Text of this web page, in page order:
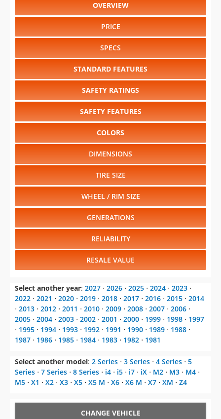
OVERVIEW
PRICE
SPECS
STANDARD FEATURES
SAFETY RATINGS
SAFETY FEATURES
COLORS
DIMENSIONS
TIRE SIZE
WHEEL / RIM SIZE
GENERATIONS
RELIABILITY
RESALE VALUE
Select another year: 2027 ⋅ 2026 ⋅ 2025 ⋅ 2024 ⋅ 2023 ⋅
2022 ⋅ 2021 ⋅ 2020 ⋅ 2019 ⋅ 2018 ⋅ 2017 ⋅ 2016 ⋅ 2015 ⋅ 2014
⋅ 2013 ⋅ 2012 ⋅ 2011 ⋅ 2010 ⋅ 2009 ⋅ 2008 ⋅ 2007 ⋅ 2006 ⋅
2005 ⋅ 2004 ⋅ 2003 ⋅ 2002 ⋅ 2001 ⋅ 2000 ⋅ 1999 ⋅ 1998 ⋅ 1997
⋅ 1995 ⋅ 1994 ⋅ 1993 ⋅ 1992 ⋅ 1991 ⋅ 1990 ⋅ 1989 ⋅ 1988 ⋅
1987 ⋅ 1986 ⋅ 1985 ⋅ 1984 ⋅ 1983 ⋅ 1982 ⋅ 1981
Select another model: 2 Series ⋅ 3 Series ⋅ 4 Series ⋅ 5
Series ⋅ 7 Series ⋅ 8 Series ⋅ i4 ⋅ i5 ⋅ i7 ⋅ iX ⋅ M2 ⋅ M3 ⋅ M4 ⋅
M5 ⋅ X1 ⋅ X2 ⋅ X3 ⋅ X5 ⋅ X5 M ⋅ X6 ⋅ X6 M ⋅ X7 ⋅ XM ⋅ Z4
CHANGE VEHICLE